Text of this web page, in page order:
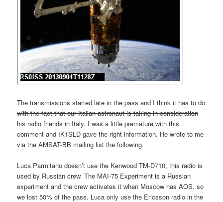
The transmissions started late in the passand I think it has to do
with the fact that our Italian astronaut is taking in consideration
his radio friends in Italy. I was a little premature with this
comment and IK1SLD gave the right information. He wrote to me
via the AMSAT-BB mailing list the following.
Luca Parmitano doesn’t use the Kenwood TM-D710, this radio is
used by Russian crew. The MAI-75 Experiment is a Russian
experiment and the crew activates it when Moscow has AOS, so
we lost 50% of the pass. Luca only use the Ericsson radio in the